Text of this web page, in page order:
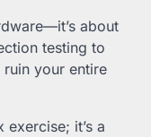
about
testing to
your entire
exercise; it’s a